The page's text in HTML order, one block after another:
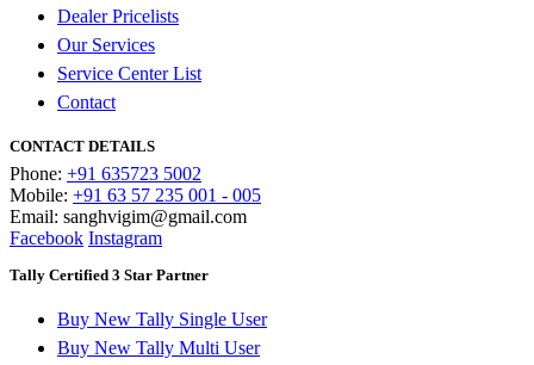
Dealer Pricelists
Our Services
Service Center List
Contact
CONTACT DETAILS
Phone: +91 635723 5002
Mobile: +91 63 57 235 001 - 005
Email: sanghvigim@gmail.com
Facebook Instagram
Tally Certified 3 Star Partner
Buy New Tally Single User
Buy New Tally Multi User